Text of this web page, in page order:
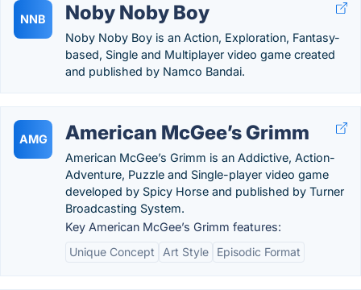
NNB Noby Noby Boy
Noby Noby Boy is an Action, Exploration, Fantasy-
based, Single and Multiplayer video game created
and published by Namco Bandai.
AMG American McGee’s Grimm
American McGee’s Grimm is an Addictive, Action-
Adventure, Puzzle and Single-player video game
developed by Spicy Horse and published by Turner
Broadcasting System.
Key American McGee’s Grimm features:
Unique Concept
Art Style Episodic Format